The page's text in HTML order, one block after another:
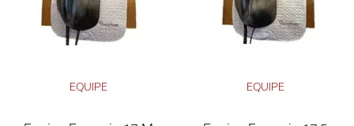
EQUIPE EQUIPE